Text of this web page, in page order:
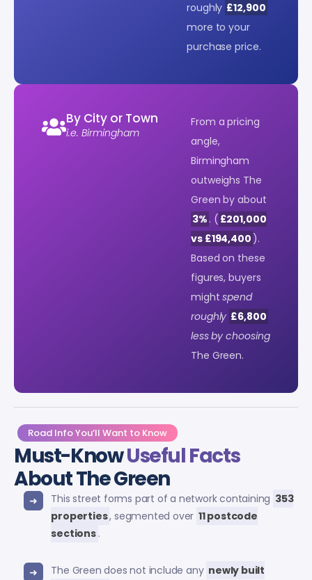
roughly £12,900
more to your
purchase price.
By City or Town
i.e. Birmingham
From a pricing
angle,
Birmingham
outweighs The
Green by about
3% . ( £201,000
vs £194,400 ).
Based on these
figures, buyers
mightspend
roughly £6,800
less by choosing
The Green.
Road Info You’ll Want to Know
Must-KnowUseful Facts
About The Green
This street forms part of a network containing 353
properties, segmented over 11 postcode
sections .
The Green does not include any newly built